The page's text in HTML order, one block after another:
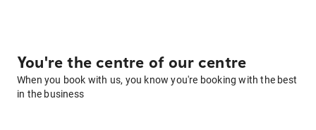
You're the centre of our centre
When you book with us, you know you're booking with the best
in the business